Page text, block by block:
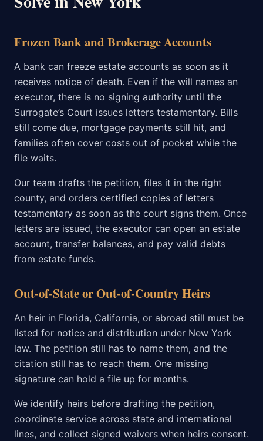
Frozen Bank and Brokerage Accounts
A bank can freeze estate accounts as soon as it
receives notice of death. Even if the will names an
executor, there is no signing authority until the
Surrogate’s Court issues letters testamentary. Bills
still come due, mortgage payments still hit, and
families often cover costs out of pocket while the
file waits.
Our team drafts the petition, files it in the right
county, and orders certified copies of letters
testamentary as soon as the court signs them. Once
letters are issued, the executor can open an estate
account, transfer balances, and pay valid debts
from estate funds.
Out-of-State or Out-of-Country Heirs
An heir in Florida, California, or abroad still must be
listed for notice and distribution under New York
law. The petition still has to name them, and the
citation still has to reach them. One missing
signature can hold a file up for months.
We identify heirs before drafting the petition,
coordinate service across state and international
lines, and collect signed waivers when heirs consent.